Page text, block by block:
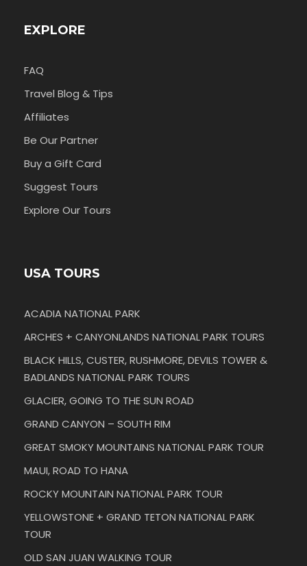
EXPLORE
FAQ
Travel Blog & Tips
Affiliates
Be Our Partner
Buy a Gift Card
Suggest Tours
Explore Our Tours
USA TOURS
ACADIA NATIONAL PARK
ARCHES + CANYONLANDS NATIONAL PARK TOURS
BLACK HILLS, CUSTER, RUSHMORE, DEVILS TOWER &
BADLANDS NATIONAL PARK TOURS
GLACIER, GOING TO THE SUN ROAD
GRAND CANYON – SOUTH RIM
GREAT SMOKY MOUNTAINS NATIONAL PARK TOUR
MAUI, ROAD TO HANA
ROCKY MOUNTAIN NATIONAL PARK TOUR
YELLOWSTONE + GRAND TETON NATIONAL PARK
TOUR
OLD SAN JUAN WALKING TOUR